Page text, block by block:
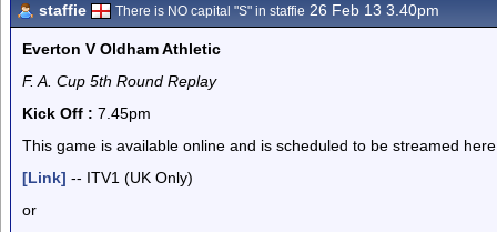
staffie There is NO capital "S" in staffie 26 Feb 13 3.40pm
Everton V Oldham Athletic
F. A. Cup 5th Round Replay
Kick Off : 7.45pm
This game is available online and is scheduled to be streamed
[Link] -- ITV1 (UK Only)
or